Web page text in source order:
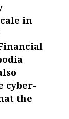
in
cyber-
the